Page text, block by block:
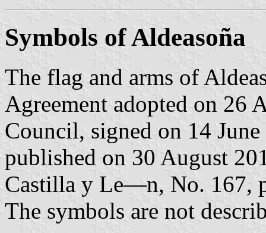
Symbols of Aldeasoña
The flag and arms of
Agreement adopted on
Council, signed on 14
published on 30 August
Castilla y Le—n, No. 167,
The symbols are not